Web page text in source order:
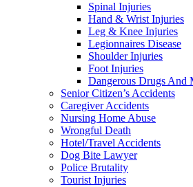
Spinal Injuries
Hand & Wrist Injuries
Leg & Knee Injuries
Legionnaires Disease
Shoulder Injuries
Foot Injuries
Dangerous Drugs And
Senior Citizen’s Accidents
Caregiver Accidents
Nursing Home Abuse
Wrongful Death
Hotel/Travel Accidents
Dog Bite Lawyer
Police Brutality
Tourist Injuries